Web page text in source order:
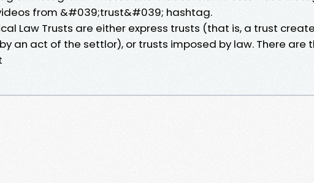
from &#039;trust&#039; hashtag.
Law Trusts are either express trusts (that is, a trust
an act of the settlor), or trusts imposed by law. There are